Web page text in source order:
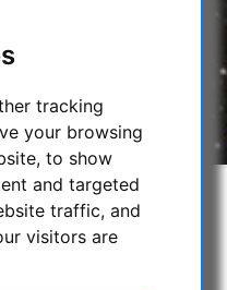
tracking
your browsing
to show
and targeted
traffic, and
visitors are
PREMIUM 2" CLS-